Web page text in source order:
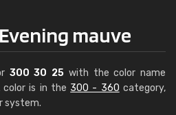
mauve
300 30 25 with the color name
color is in the 300 - 360 category,
system.